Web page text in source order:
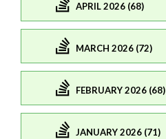
APRIL 2026 (68)
MARCH 2026 (72)
FEBRUARY 2026 (68)
JANUARY 2026 (71)